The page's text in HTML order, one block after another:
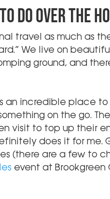
Do Over the
travel as much as
We live on
ground, and
an incredible place to
on the go.
visit to top up their
does it for
(there are a few to
event at Brookgreen